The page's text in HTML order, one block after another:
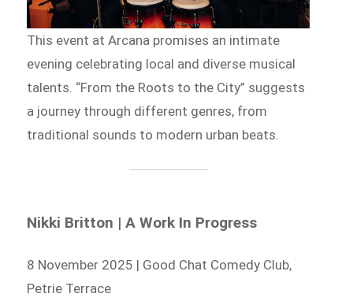
This event at Arcana promises an intimate
evening celebrating local and diverse musical
talents. “From the Roots to the City” suggests
a journey through different genres, from
traditional sounds to modern urban beats.
Nikki Britton | A Work In Progress
8 November 2025 | Good Chat Comedy Club,
Petrie Terrace